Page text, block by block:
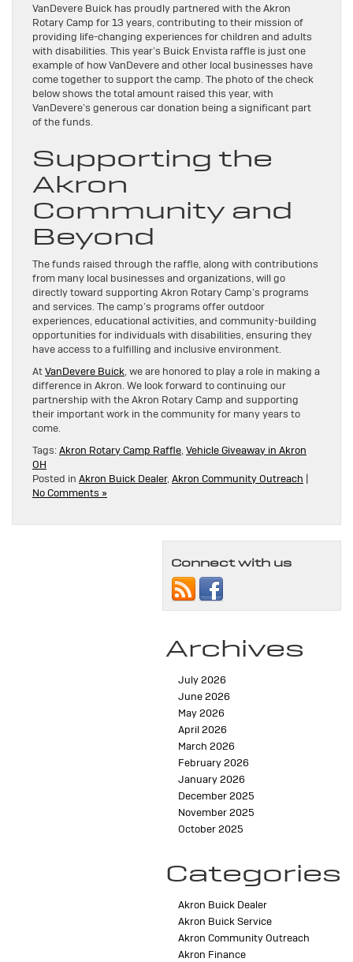
VanDevere Buick has proudly partnered with the Akron
Rotary Camp for 13 years, contributing to their mission of
providing life-changing experiences for children and adults
with disabilities. This year’s Buick Envista raffle is just one
example of how VanDevere and other local businesses have
come together to support the camp. The photo of the check
below shows the total amount raised this year, with
VanDevere’s generous car donation being a significant part
of the funds.
Supporting the
Akron
Community and
Beyond
The funds raised through the raffle, along with contributions
from many local businesses and organizations, will go
directly toward supporting Akron Rotary Camp’s programs
and services. The camp’s programs offer outdoor
experiences, educational activities, and community-building
opportunities for individuals with disabilities, ensuring they
have access to a fulfilling and inclusive environment.
AtVanDevere Buick, we are honored to play a role in making a
difference in Akron. We look forward to continuing our
partnership with the Akron Rotary Camp and supporting
their important work in the community for many years to
come.
Tags: Akron Rotary Camp Raffle, Vehicle Giveaway in Akron
OH
Posted in Akron Buick Dealer, Akron Community Outreach |
No Comments »
Connect with us
Archives
July 2026
June 2026
May 2026
April 2026
March 2026
February 2026
January 2026
December 2025
November 2025
October 2025
Categories
Akron Buick Dealer
Akron Buick Service
Akron Community Outreach
Akron Finance